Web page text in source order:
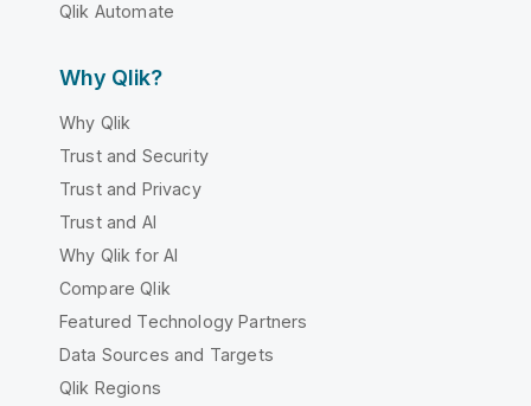
Qlik Automate
Why Qlik?
Why Qlik
Trust and Security
Trust and Privacy
Trust and AI
Why Qlik for AI
Compare Qlik
Featured Technology Partners
Data Sources and Targets
Qlik Regions